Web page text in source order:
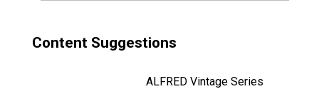
Content Suggestions
ALFRED Vintage Series